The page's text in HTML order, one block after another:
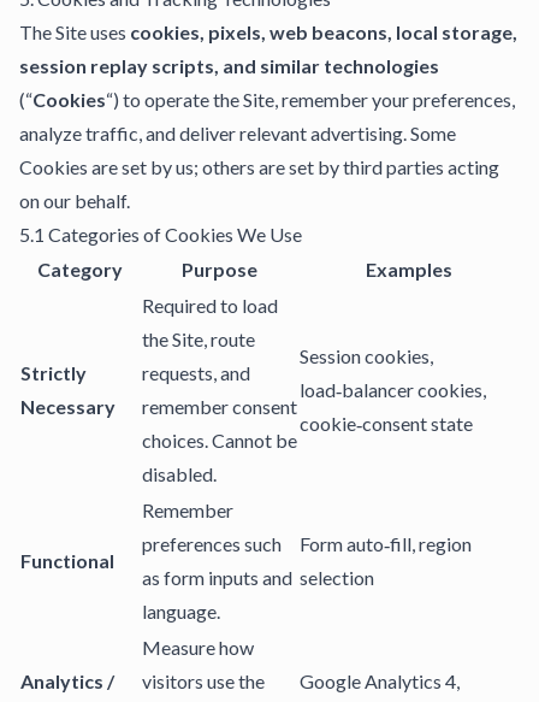
The Site uses cookies, pixels, web beacons, local storage,
session replay scripts, and similar technologies
(“Cookies“) to operate the Site, remember your preferences,
analyze traffic, and deliver relevant advertising. Some
Cookies are set by us; others are set by third parties acting
on our behalf.
5.1 Categories of Cookies We Use
Category
Purpose Examples
Strictly
Necessary
Required to load
the Site, route
requests, and
remember consent
choices. Cannot be
disabled.
Session cookies,
load‑balancer cookies,
cookie‑consent state
Functional
Remember
preferences such
as form inputs and
language.
Form auto‑fill, region
selection
Analytics /
Measure how
visitors use the
Google Analytics 4,